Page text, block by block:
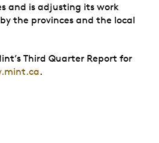
and is adjusting its work
the provinces and the local
Third Quarter Report for
.